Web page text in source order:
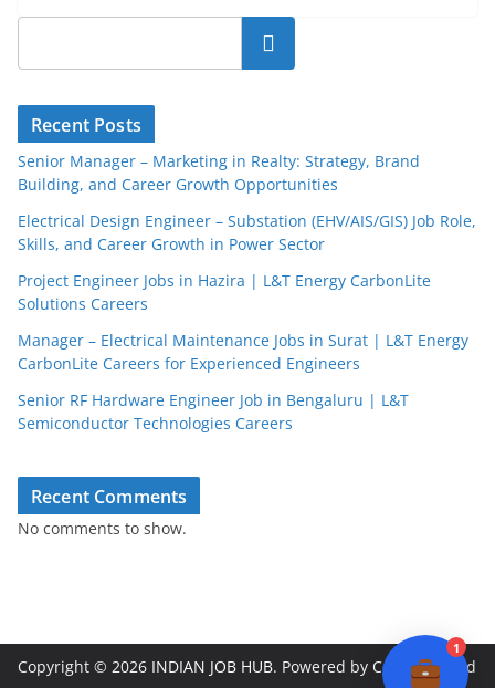
Search
Recent Posts
Senior Manager – Marketing in Realty: Strategy, Brand
Building, and Career Growth Opportunities
Electrical Design Engineer – Substation (EHV/AIS/GIS) Job Role,
Skills, and Career Growth in Power Sector
Project Engineer Jobs in Hazira | L&T Energy CarbonLite
Solutions Careers
Manager – Electrical Maintenance Jobs in Surat | L&T Energy
CarbonLite Careers for Experienced Engineers
Senior RF Hardware Engineer Job in Bengaluru | L&T
Semiconductor Technologies Careers
Recent Comments
No comments to show.
Copyright © 2026 INDIAN JOB HUB. Powered by ColorMag
and
1
JobBot
● Online – Job Assistant